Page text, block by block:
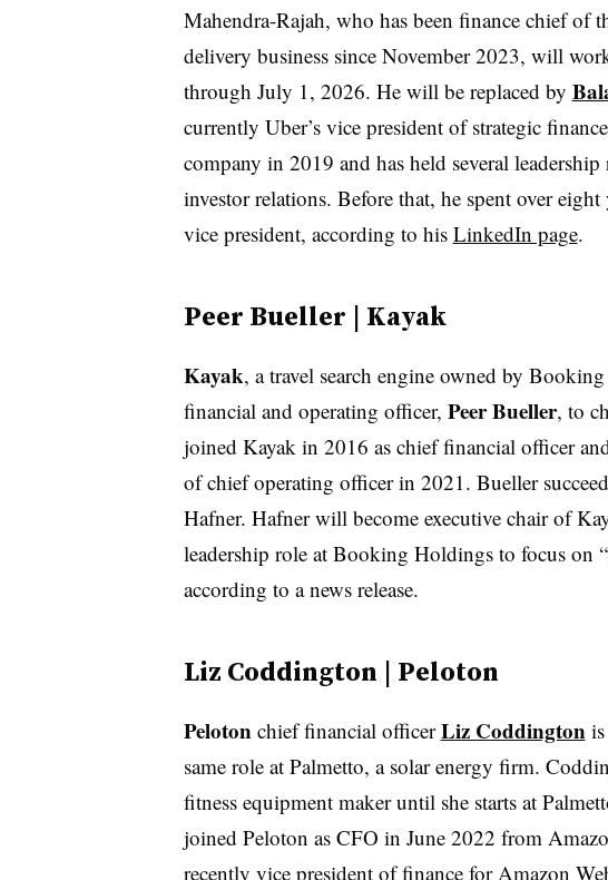
Mahendra-Rajah, who has been finance chief of
delivery business since November 2023, will
through July 1, 2026. He will be replaced by
currently Uber’s vice president of strategic
company in 2019 and has held several
investor relations. Before that, he spent over eight
vice president, according to his LinkedIn page.
Peer Bueller | Kayak
Kayak, a travel search engine owned by
financial and operating officer, Peer Bueller, to
joined Kayak in 2016 as chief financial officer
of chief operating officer in 2021. Bueller
Hafner. Hafner will become executive chair of
leadership role at Booking Holdings to focus on
according to a news release.
Liz Coddington | Peloton
Peloton chief financial officerLiz Coddington
same role at Palmetto, ​​a solar energy firm.
fitness equipment maker until she starts at
joined Peloton as CFO in June 2022 from
recently vice president of finance for Amazon